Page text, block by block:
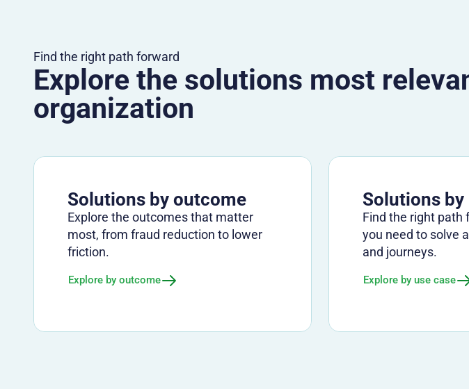
Find the right path forward
Explore the solutions most
organization
Solutions by outcome
Explore the outcomes that matter
most, from fraud reduction to lower
friction.
Explore by outcome
Solutions by
Find the right path
you need to solve
and journeys.
Explore by use case